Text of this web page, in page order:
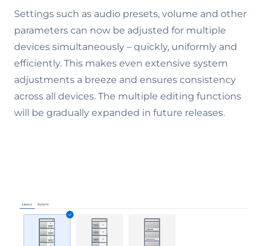
Settings such as audio presets, volume and other
parameters can now be adjusted for multiple
devices simultaneously – quickly, uniformly and
efficiently. This makes even extensive system
adjustments a breeze and ensures consistency
across all devices. The multiple editing functions
will be gradually expanded in future releases.